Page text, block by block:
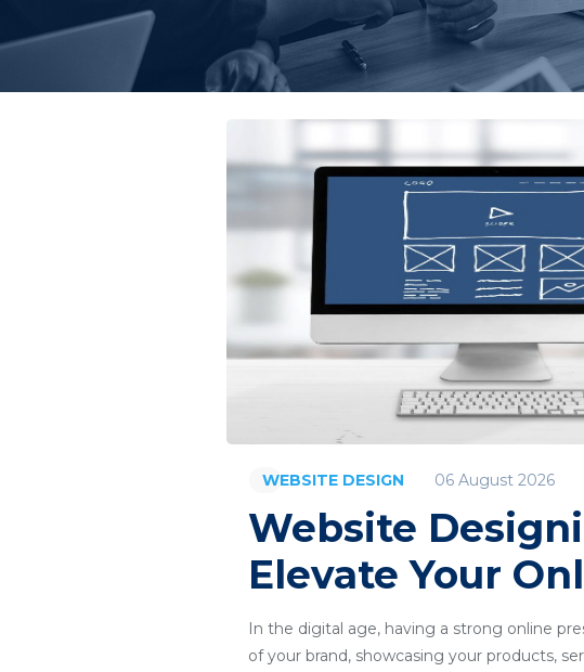
WEBSITE DESIGN 06 August 2026
Website
Elevate Your
In the digital age, having a strong online
of your brand, showcasing your products,